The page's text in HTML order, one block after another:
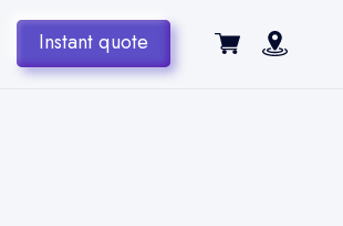
Instant quote